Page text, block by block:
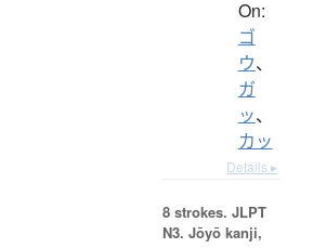
On:
ゴ
ウ、
ガ
ッ、
カッ
Details ▸
8 strokes. JLPT
N3. Jōyō kanji,